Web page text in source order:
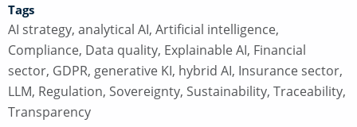
Tags
AI strategy, analytical AI, Artificial intelligence,
Compliance, Data quality, Explainable AI, Financial
sector, GDPR, generative KI, hybrid AI, Insurance sector,
LLM, Regulation, Sovereignty, Sustainability, Traceability,
Transparency